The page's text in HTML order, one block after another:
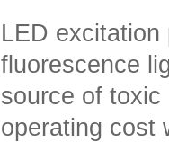
LED
fluorescence
source of
operating cost